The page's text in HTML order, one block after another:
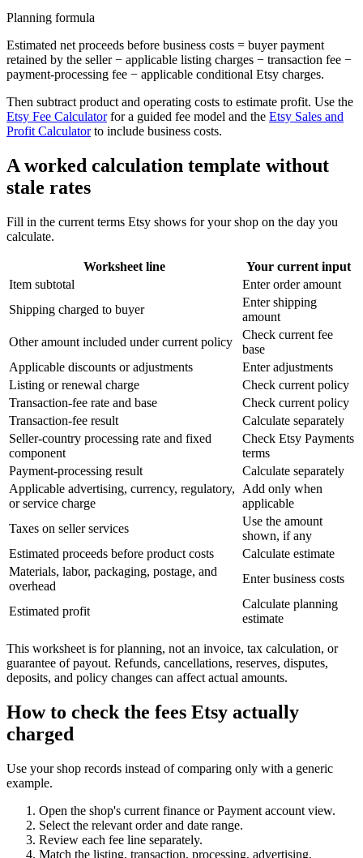
Planning formula
Estimated net proceeds before business costs = buyer payment
retained by the seller − applicable listing charges − transaction fee −
payment-processing fee − applicable conditional Etsy charges.
Then subtract product and operating costs to estimate profit. Use the
Etsy Fee Calculator for a guided fee model and the Etsy Sales and
Profit Calculator to include business costs.
A worked calculation template without
stale rates
Fill in the current terms Etsy shows for your shop on the day you
calculate.
Worksheet line
Your current input
Item subtotal
Enter order amount
Shipping charged to buyer
Enter shipping
amount
Other amount included under current policy
Check current fee
base
Applicable discounts or adjustments
Enter adjustments
Listing or renewal charge
Check current policy
Transaction-fee rate and base
Check current policy
Transaction-fee result
Calculate separately
Seller-country processing rate and fixed
component
Check Etsy Payments
terms
Payment-processing result
Calculate separately
Applicable advertising, currency, regulatory,
or service charge
Add only when
applicable
Taxes on seller services
Use the amount
shown, if any
Estimated proceeds before product costs
Calculate estimate
Materials, labor, packaging, postage, and
overhead
Enter business costs
Estimated profit
Calculate planning
estimate
This worksheet is for planning, not an invoice, tax calculation, or
guarantee of payout. Refunds, cancellations, reserves, disputes,
deposits, and policy changes can affect actual amounts.
How to check the fees Etsy actually
charged
Use your shop records instead of comparing only with a generic
example.
Open the shop's current finance or Payment account view.
Select the relevant order and date range.
Review each fee line separately.
Match the listing, transaction, processing, advertising,